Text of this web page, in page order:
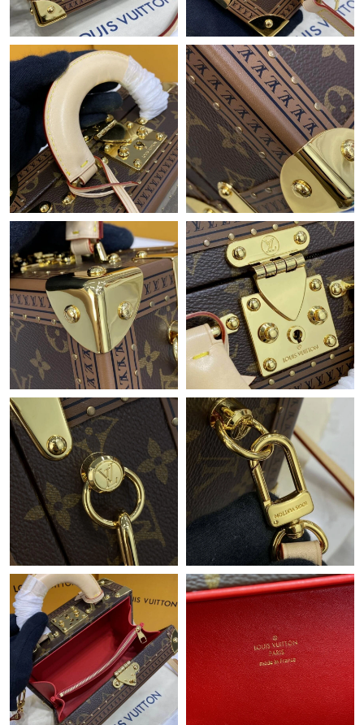
Just Sold: Olivia from Hong Kong on May 19, 2026 at 9:37 PM.
Just Sold: Oscar from Houston on Jun 20, 2026 at 12:02 PM.
Just Sold: Hannah from Boston on Jun 02, 2026 at 11:18 AM.
Just Sold: Fiona from London on Jul 01, 2026 at 11:03 PM.
Just Sold: Fiona from Minneapolis on Aug 05, 2026 at 6:12 PM.
Just Sold: Tina from Los Angeles on Jul 09, 2026 at 6:46 PM.
Just Sold: Diana from Boston on Jul 08, 2026 at 3:56 PM.
Just Sold: Vince from Singapore on Jun 06, 2026 at 10:37 AM.
Just Sold: Yara from Vancouver on Jun 08, 2026 at 10:45 AM.
Just Sold: Alice from Chicago on Jun 07, 2026 at 11:53 PM.
Just Sold: Ursula from Dallas on Aug 03, 2026 at 7:36 PM.
Just Sold: Fiona from Cleveland on Jul 15, 2026 at 10:23 AM.
Just Sold: Liam from Denver on Jul 17, 2026 at 10:32 AM.
Just Sold: Xander from Hong Kong on Jun 20, 2026 at 10:18
PM.
Just Sold: Frank from Minneapolis on May 26, 2026 at 5:29 PM.